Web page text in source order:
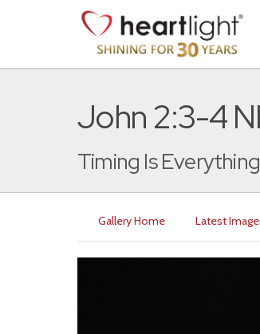
John 2:3-4
Timing Is Everything
Gallery Home Latest